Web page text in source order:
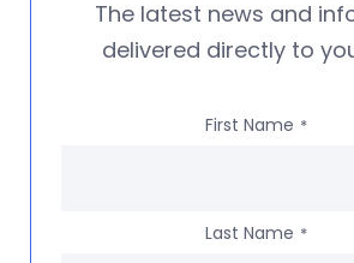
The latest news and
delivered directly to
First Name *
Last Name *